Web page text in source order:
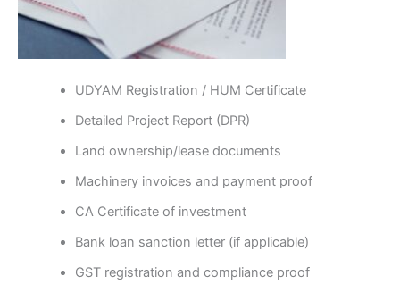
UDYAM Registration / HUM Certificate
Detailed Project Report (DPR)
Land ownership/lease documents
Machinery invoices and payment proof
CA Certificate of investment
Bank loan sanction letter (if applicable)
GST registration and compliance proof